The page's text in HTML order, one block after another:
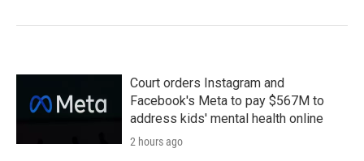
Court orders Instagram and
Facebook's Meta to pay $567M to
address kids' mental health online
2 hours ago